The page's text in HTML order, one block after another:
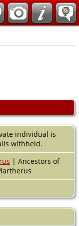
individual is
withheld.
| Ancestors of